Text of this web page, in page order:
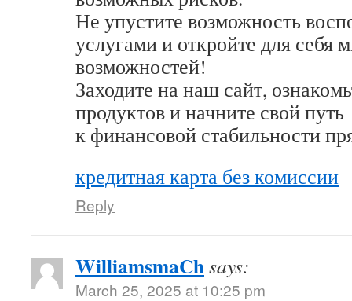
Не упустите возможность
услугами и откройте для себя
возможностей!
Заходите на наш сайт,
продуктов и начните свой путь
к финансовой стабильности
кредитная карта без комиссии
Reply
WilliamsmaChsays:
March 25, 2025 at 10:25 pm